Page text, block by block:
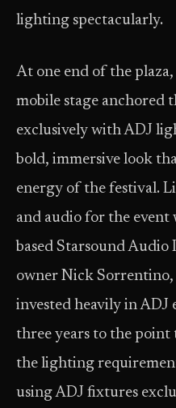
lighting spectacularly.
At one end of the plaza,
mobile stage anchored
exclusively with ADJ
bold, immersive look
energy of the festival.
and audio for the event
based Starsound Audio
owner Nick Sorrentino,
invested heavily in ADJ
three years to the point
the lighting
using ADJ fixtures